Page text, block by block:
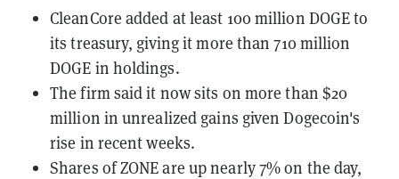
CleanCore added at least 100 million DOGE to
its treasury, giving it more than 710 million
DOGE in holdings.
The firm said it now sits on more than $20
million in unrealized gains given Dogecoin's
rise in recent weeks.
Shares of ZONE are up nearly 7% on the day,